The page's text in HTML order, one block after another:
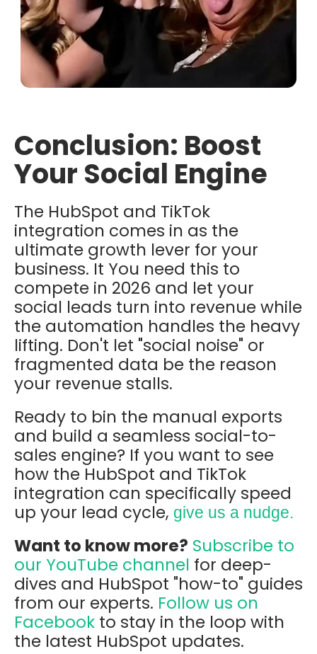
Conclusion: Boost
Your Social Engine
The HubSpot and TikTok
integration comes in as the
ultimate growth lever for your
business. It You need this to
compete in 2026 and let your
social leads turn into revenue while
the automation handles the heavy
lifting. Don't let "social noise" or
fragmented data be the reason
your revenue stalls.
Ready to bin the manual exports
and build a seamless social-to-
sales engine? If you want to see
how the HubSpot and TikTok
integration can specifically speed
up your lead cycle, give us a nudge.
Want to know more? Subscribe to
our YouTube channel for deep-
dives and HubSpot "how-to" guides
from our experts. Follow us on
Facebook to stay in the loop with
the latest HubSpot updates.